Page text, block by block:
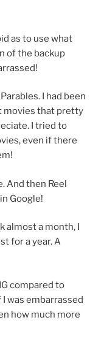
as to use what
of the backup
I had been
movies that pretty
I tried to
even if there
And then Reel
Google!
almost a month, I
for a year. A
compared to
was embarrassed
how much more